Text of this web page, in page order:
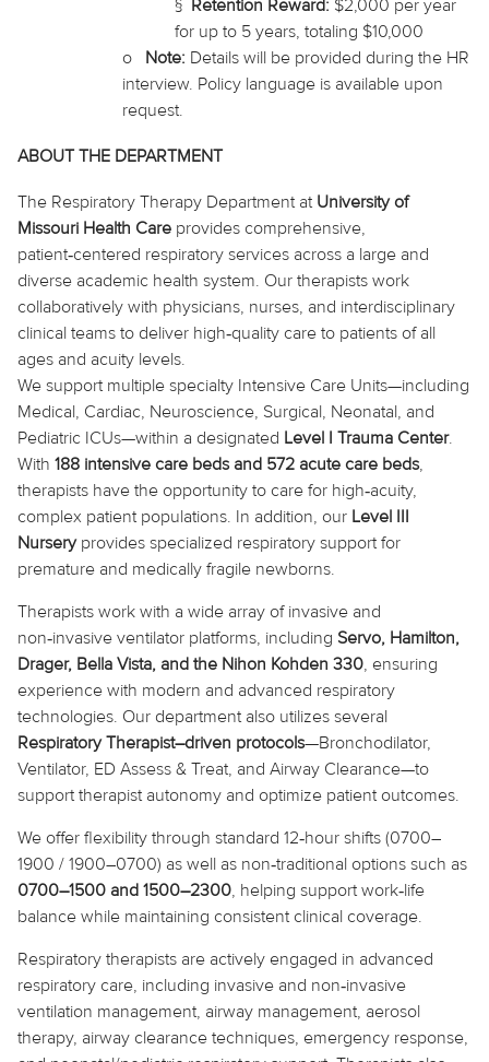
§ Retention Reward: $2,000 per year
for up to 5 years, totaling $10,000
o
Note: Details will be provided during the HR
interview. Policy language is available upon
request.
ABOUT THE DEPARTMENT
The Respiratory Therapy Department at University of
Missouri Health Care provides comprehensive,
patient‑centered respiratory services across a large and
diverse academic health system. Our therapists work
collaboratively with physicians, nurses, and interdisciplinary
clinical teams to deliver high‑quality care to patients of all
ages and acuity levels.
We support multiple specialty Intensive Care Units—including
Medical, Cardiac, Neuroscience, Surgical, Neonatal, and
Pediatric ICUs—within a designated Level I Trauma Center.
With 188 intensive care beds and 572 acute care beds,
therapists have the opportunity to care for high‑acuity,
complex patient populations. In addition, our Level III
Nurseryprovides specialized respiratory support for
premature and medically fragile newborns.
Therapists work with a wide array of invasive and
non‑invasive ventilator platforms, including Servo, Hamilton,
Drager, Bella Vista, and the Nihon Kohden 330, ensuring
experience with modern and advanced respiratory
technologies. Our department also utilizes several
Respiratory Therapist–driven protocols—Bronchodilator,
Ventilator, ED Assess & Treat, and Airway Clearance—to
support therapist autonomy and optimize patient outcomes.
We offer flexibility through standard 12‑hour shifts (0700–
1900 / 1900–0700) as well as non‑traditional options such as
0700–1500 and 1500–2300, helping support work‑life
balance while maintaining consistent clinical coverage.
Respiratory therapists are actively engaged in advanced
respiratory care, including invasive and non‑invasive
ventilation management, airway management, aerosol
therapy, airway clearance techniques, emergency response,